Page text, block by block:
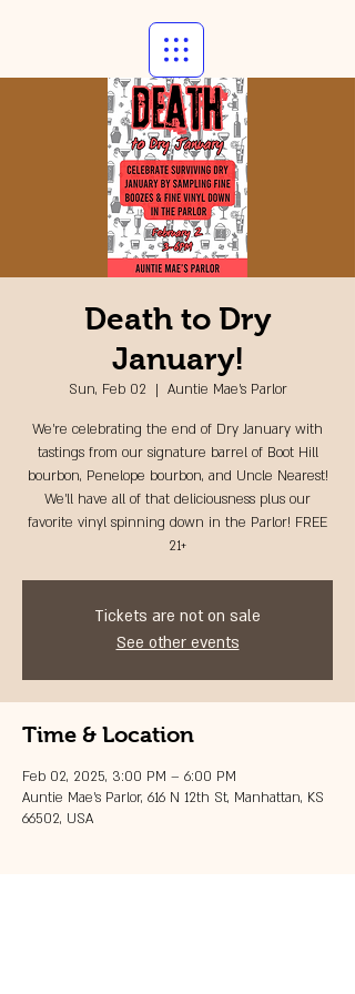
Death to Dry
January!
Sun, Feb 02
  |
Auntie Mae's Parlor
We're celebrating the end of Dry January with
tastings from our signature barrel of Boot Hill
bourbon, Penelope bourbon, and Uncle Nearest!
We'll have all of that deliciousness plus our
favorite vinyl spinning down in the Parlor! FREE
21+
Tickets are not on sale
See other events
Time & Location
Feb 02, 2025, 3:00 PM – 6:00 PM
Auntie Mae's Parlor, 616 N 12th St, Manhattan, KS
66502, USA